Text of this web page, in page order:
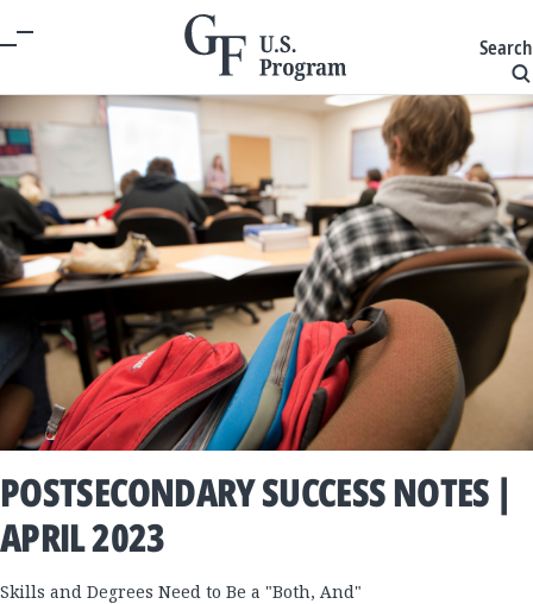
Search
POSTSECONDARY SUCCESS NOTES |
APRIL 2023
Skills and Degrees Need to Be a "Both, And"